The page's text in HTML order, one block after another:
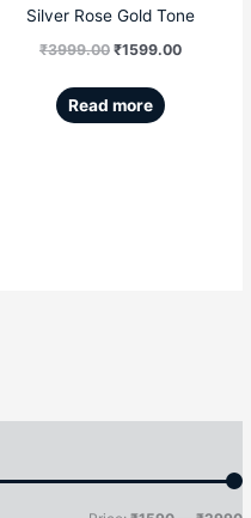
Silver Rose Gold Tone
₹3999.00 ₹1599.00
Read more